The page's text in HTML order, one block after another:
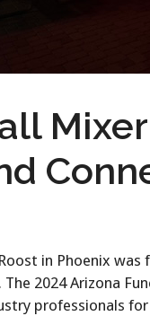
in Phoenix
2024 Arizona
professionals